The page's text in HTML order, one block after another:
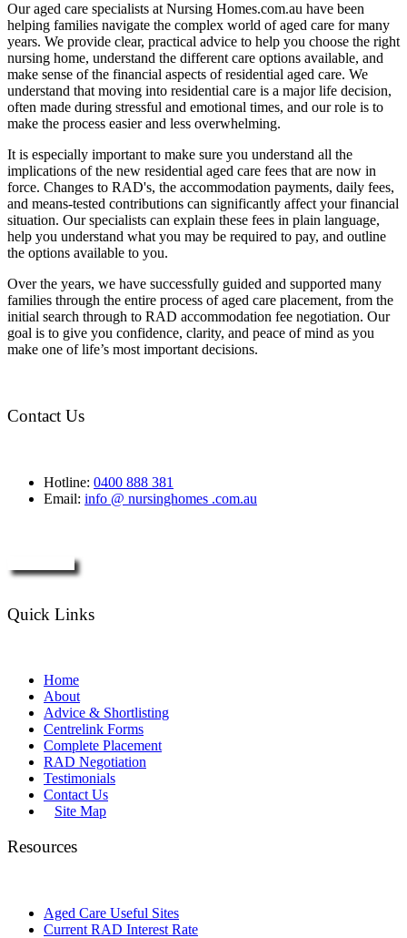
Our aged care specialists at Nursing Homes.com.au have been
helping families navigate the complex world of aged care for many
years. We provide clear, practical advice to help you choose the right
nursing home, understand the different care options available, and
make sense of the financial aspects of residential aged care. We
understand that moving into residential care is a major life decision,
often made during stressful and emotional times, and our role is to
make the process easier and less overwhelming.
It is especially important to make sure you understand all the
implications of the new residential aged care fees that are now in
force. Changes to RAD's, the accommodation payments, daily fees,
and means-tested contributions can significantly affect your financial
situation. Our specialists can explain these fees in plain language,
help you understand what you may be required to pay, and outline
the options available to you.
Over the years, we have successfully guided and supported many
families through the entire process of aged care placement, from the
initial search through to RAD accommodation fee negotiation. Our
goal is to give you confidence, clarity, and peace of mind as you
make one of life’s most important decisions.
Contact Us
Hotline: 0400 888 381
Email: info @ nursinghomes .com.au
Quick Links
Home
About
Advice & Shortlisting
Centrelink Forms
Complete Placement
RAD Negotiation
Testimonials
Contact Us
Site Map
Resources
Aged Care Useful Sites
Current RAD Interest Rate